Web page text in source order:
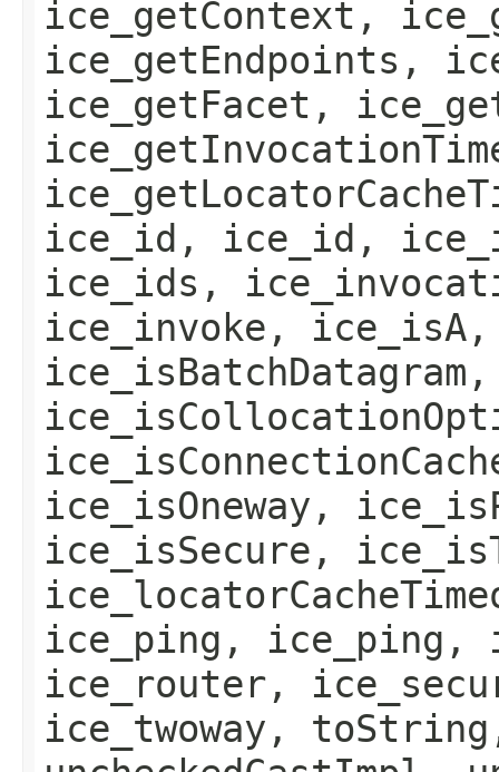
ice_getContext,
ice_getEndpoints,
ice_getFacet,
ice_id, ice_id,
ice_ids,
ice_invoke,
ice_isOneway,
ice_isSecure,
ice_ping, ice_ping,
ice_router,
ice_twoway,